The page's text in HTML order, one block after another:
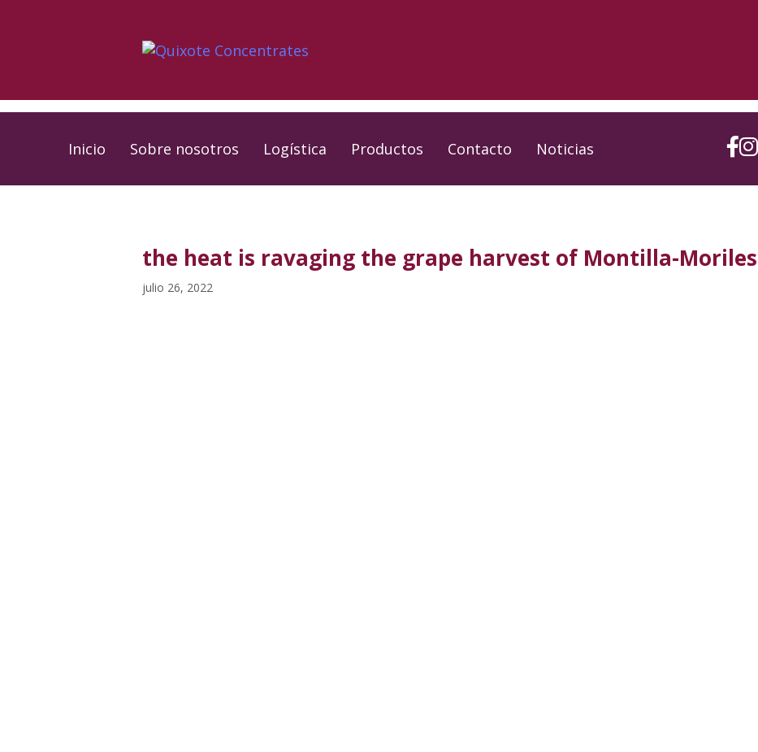
Skip
Inicio Sobre nosotros Logística Productos Contacto Noticias
the heat is ravaging the grape harvest of Montilla-Moriles
julio 26, 2022